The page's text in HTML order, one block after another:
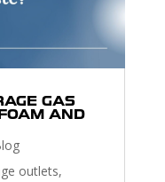
GAS
AND
outlets,